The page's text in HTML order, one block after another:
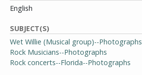
English
SUBJECT(S)
Wet Willie (Musical group)--Photographs
Rock Musicians--Photographs
Rock concerts--Florida--Photographs